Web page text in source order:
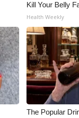
Kill Your Belly
Health Weekly
The Popular